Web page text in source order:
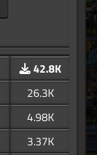
42.8K
26.3K
4.98K
3.37K